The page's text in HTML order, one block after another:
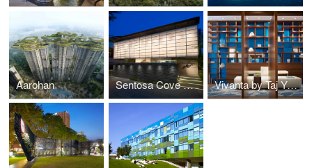
Aarohan Sentosa Cove House Vivanta by Taj Yeshwanthpur